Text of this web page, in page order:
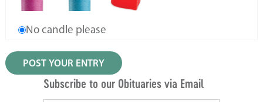
No candle please
Subscribe to our Obituaries via Email